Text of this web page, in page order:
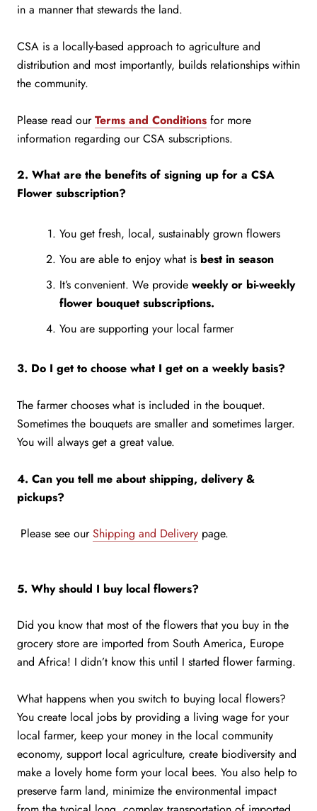
in a manner that stewards the land.
CSA is a locally-based approach to agriculture and
distribution and most importantly, builds relationships within
the community.
Please read ourTerms and Conditions for more
information regarding our CSA subscriptions.
2. What are the benefits of signing up for a CSA
Flower subscription?
You get fresh, local, sustainably grown flowers
You are able to enjoy what is best in season
It’s convenient. We provide weekly or bi-weekly
flower bouquet subscriptions.
You are supporting your local farmer
3. Do I get to choose what I get on a weekly basis?
The farmer chooses what is included in the bouquet.
Sometimes the bouquets are smaller and sometimes larger.
You will always get a great value.
4. Can you tell me about shipping, delivery &
pickups?
Please see ourShipping and Delivery page.
5. Why should I buy local flowers?
Did you know that most of the flowers that you buy in the
grocery store are imported from South America, Europe
and Africa! I didn’t know this until I started flower farming.
What happens when you switch to buying local flowers?
You create local jobs by providing a living wage for your
local farmer, keep your money in the local community
economy, support local agriculture, create biodiversity and
make a lovely home form your local bees. You also help to
preserve farm land, minimize the environmental impact